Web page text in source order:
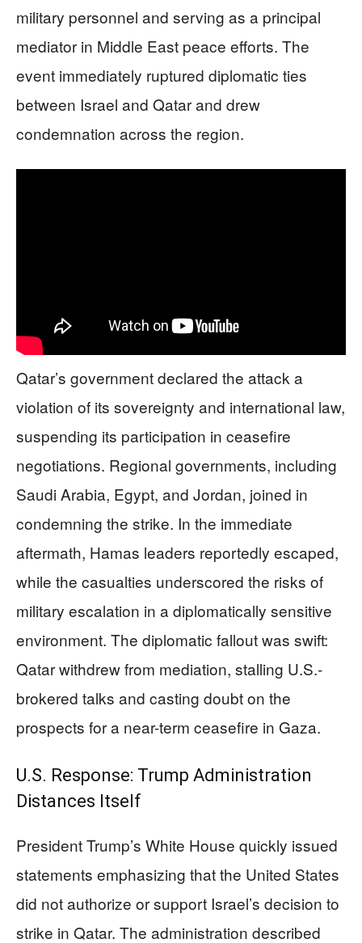
military personnel and serving as a principal
mediator in Middle East peace efforts. The
event immediately ruptured diplomatic ties
between Israel and Qatar and drew
condemnation across the region.
Qatar’s government declared the attack a
violation of its sovereignty and international law,
suspending its participation in ceasefire
negotiations. Regional governments, including
Saudi Arabia, Egypt, and Jordan, joined in
condemning the strike. In the immediate
aftermath, Hamas leaders reportedly escaped,
while the casualties underscored the risks of
military escalation in a diplomatically sensitive
environment. The diplomatic fallout was swift:
Qatar withdrew from mediation, stalling U.S.-
brokered talks and casting doubt on the
prospects for a near-term ceasefire in Gaza.
U.S. Response: Trump Administration
Distances Itself
President Trump’s White House quickly issued
statements emphasizing that the United States
did not authorize or support Israel’s decision to
strike in Qatar. The administration described